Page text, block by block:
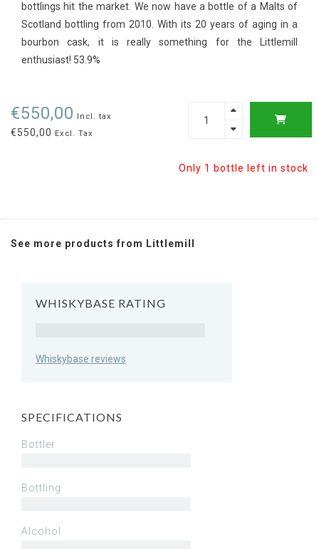
bottlings hit the market. We now have a bottle of a Malts of
Scotland bottling from 2010. With its 20 years of aging in a
bourbon cask, it is really something for the Littlemill
enthusiast! 53.9%
€550,00 Incl. tax
€550,00 Excl. Tax
Only 1 bottle left in stock
See more products from Littlemill
WHISKYBASE RATING
Whiskybase reviews
SPECIFICATIONS
Bottler
Bottling
Alcohol